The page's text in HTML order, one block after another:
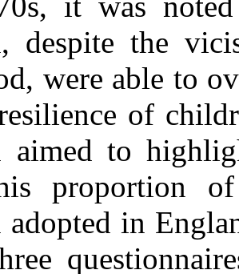
despite the
were able to
of
aimed to
proportion
adopted in